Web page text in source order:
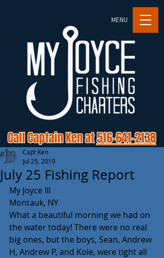
MENU
Call Captain Ken at516-641-2138
July 25 Fishing Report
Capt Ken
Jul 25, 2019
My Joyce III
Montauk, NY
What a beautiful morning we had on
the water today! There were no real
big ones, but the boys, Sean, Andrew
H, Andrew P, and Kole, were tight all